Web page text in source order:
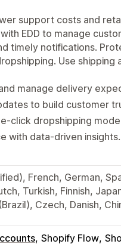
support costs and
EDD to manage
timely notifications.
Use shipping
manage delivery
to build customer
click dropshipping
with data-driven insights.
French, German,
Turkish, Finnish,
Czech, Danish,
Shopify Flow